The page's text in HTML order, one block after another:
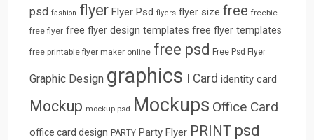
psd fashion flyer Flyer Psd flyers flyer size free freebie
free flyer free flyer design templates free flyer templates
free printable flyer maker online free psd Free Psd Flyer
Graphic Design graphics I Card identity card
Mockup mockup psd Mockups Office Card
office card design PARTY Party Flyer PRINT psd